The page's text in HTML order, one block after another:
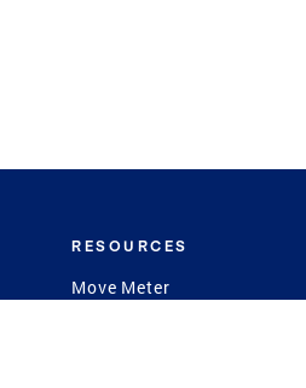
RESOURCES
Move Meter